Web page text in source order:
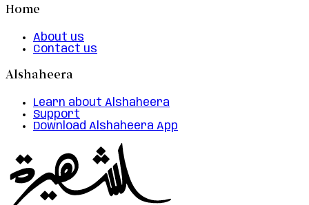
Home
About us
Contact us
Alshaheera
Learn about Alshaheera
Support
Download Alshaheera App